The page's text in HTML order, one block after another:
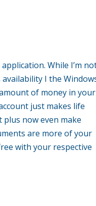
While I’m
I the
of money in your
just makes life
plus now even make
are more of your
with your respective